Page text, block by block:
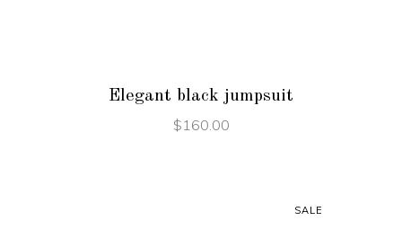
Elegant black jumpsuit
$160.00
SALE